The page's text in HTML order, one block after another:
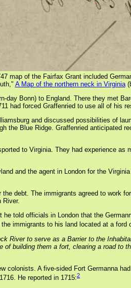
map of the Fairfax Grant included
A Map of the northern neck in Virginia
day Bonn) to England. There they met
had forced Graffenried to use all of his
and discussed possibilities of
the Blue Ridge. Graffenried
to Virginia. They had experience
and the agent in London for the
debt. The immigrants agreed to work
River.
told officials in London that the
immigrants to his land located at a
River to serve as a Barrier to the
building them a fort, clearing a road
A five-sided Fort Germanna
He reported in 1715:2